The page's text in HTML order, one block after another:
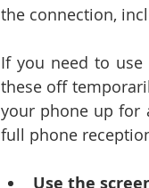
the connection,
If you need to
these off
your phone up for
full phone
Use the